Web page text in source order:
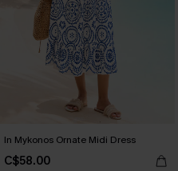
In Mykonos Ornate Midi Dress
C$58.00